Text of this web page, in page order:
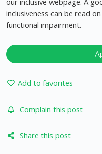
inclusiveness can be read
functional impairment.
Add to favorites
Complain this post
Share this post